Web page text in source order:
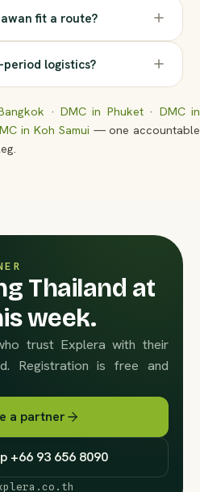
fit a route?
logistics?
· DMC in Phuket· DMC in
in Koh Samui — one accountable
Thailand at
week.
trust Explera with their
Registration is free and
a partner
+66 93 656 8090